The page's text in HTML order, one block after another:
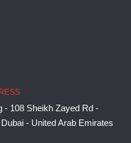
- 108 Sheikh Zayed Rd -
- United Arab Emirates